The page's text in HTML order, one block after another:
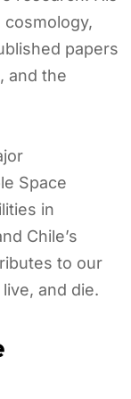
papers
and the
Space
in
Chile’s
to our
and die.